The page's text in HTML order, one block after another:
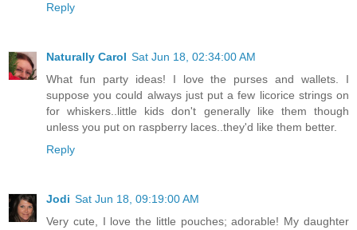
Reply
Naturally Carol Sat Jun 18, 02:34:00 AM
What fun party ideas! I love the purses and wallets. I
suppose you could always just put a few licorice strings on
for whiskers..little kids don't generally like them though
unless you put on raspberry laces..they'd like them better.
Reply
Jodi Sat Jun 18, 09:19:00 AM
Very cute, I love the little pouches; adorable! My daughter